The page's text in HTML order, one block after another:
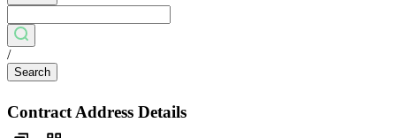
/
Search
Contract Address Details